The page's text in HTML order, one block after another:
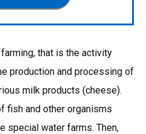
that is the activity
production and processing of
milk products (cheese).
fish and other organisms
special water farms. Then,